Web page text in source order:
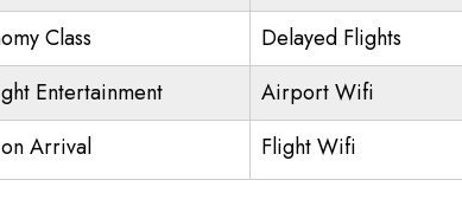
Class
Delayed Flights
Entertainment
Airport Wifi
Arrival Flight Wifi